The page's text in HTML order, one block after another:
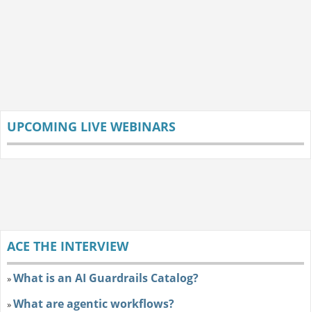
UPCOMING LIVE WEBINARS
ACE THE INTERVIEW
»What is an AI Guardrails Catalog?
»What are agentic workflows?